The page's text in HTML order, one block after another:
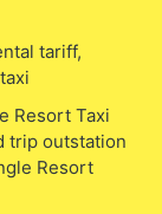
tariff,
Resort Taxi
trip outstation
Resort